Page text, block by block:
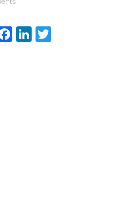
Facebook
LinkedIn
Twitter